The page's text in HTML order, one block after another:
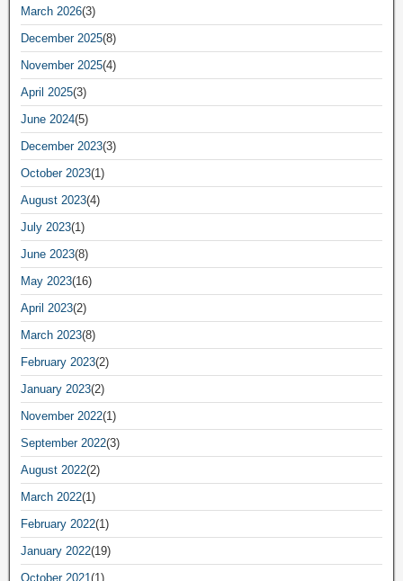
March 2026(3)
December 2025(8)
November 2025(4)
April 2025(3)
June 2024(5)
December 2023(3)
October 2023(1)
August 2023(4)
July 2023(1)
June 2023(8)
May 2023(16)
April 2023(2)
March 2023(8)
February 2023(2)
January 2023(2)
November 2022(1)
September 2022(3)
August 2022(2)
March 2022(1)
February 2022(1)
January 2022(19)
October 2021 (1)